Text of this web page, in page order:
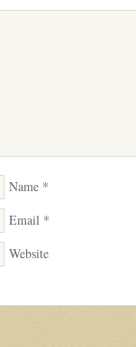
Name *
Email *
Website